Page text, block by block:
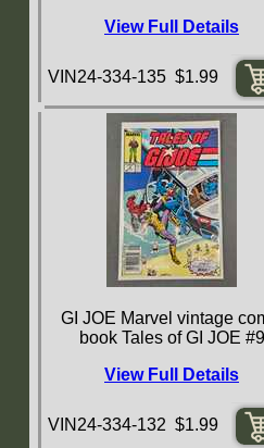
View Full Details
VIN24-334-135 $1.99
GI JOE Marvel vintage
book Tales of GI JOE #9
View Full Details
VIN24-334-132 $1.99